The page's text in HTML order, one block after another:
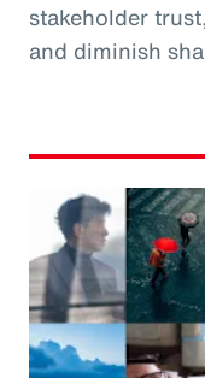
stakeholder
and diminish